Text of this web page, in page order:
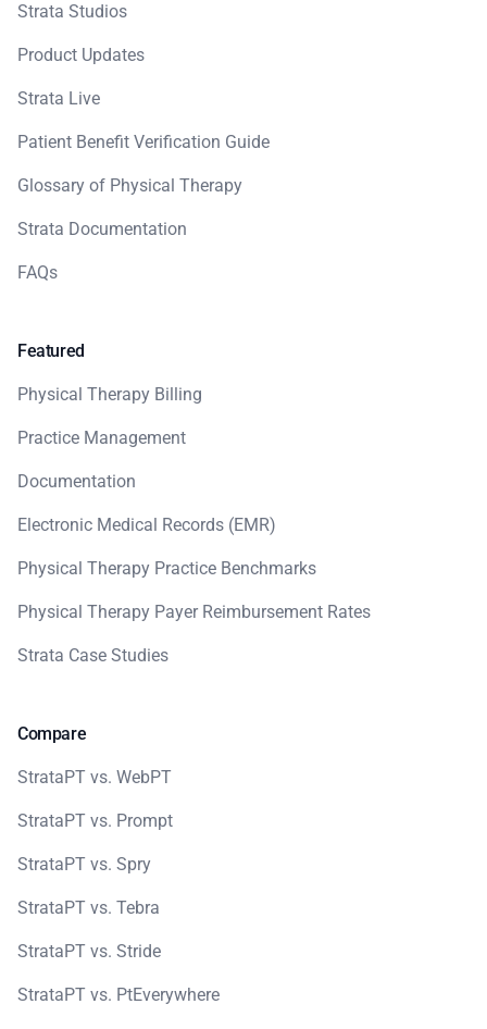
Strata Studios
Product Updates
Strata Live
Patient Benefit Verification Guide
Glossary of Physical Therapy
Strata Documentation
FAQs
Featured
Physical Therapy Billing
Practice Management
Documentation
Electronic Medical Records (EMR)
Physical Therapy Practice Benchmarks
Physical Therapy Payer Reimbursement Rates
Strata Case Studies
Compare
StrataPT vs. WebPT
StrataPT vs. Prompt
StrataPT vs. Spry
StrataPT vs. Tebra
StrataPT vs. Stride
StrataPT vs. PtEverywhere